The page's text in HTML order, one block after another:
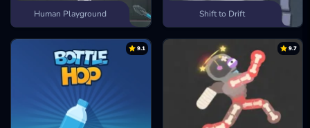
Human Playground Shift to Drift
9.1 9.7